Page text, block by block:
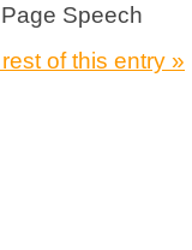
Speech
of this entry »